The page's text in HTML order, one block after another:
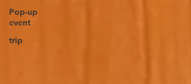
Pop-up
event
trip